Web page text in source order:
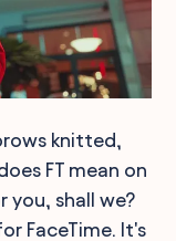
knitted,
FT mean on
you, shall we?
FaceTime. It's